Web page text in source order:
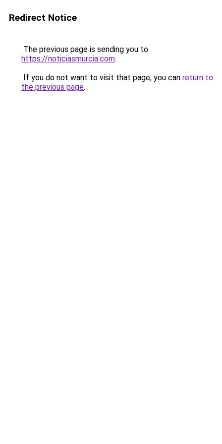
Redirect Notice
The previous page is sending you to
https://noticiasmurcia.com.
If you do not want to visit that page, you can return to
the previous page.